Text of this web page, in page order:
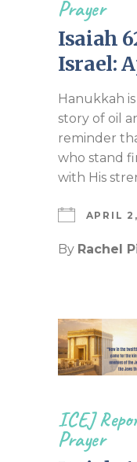
Prayer
Isaiah
Israel:
Hanukkah
story of oil
reminder
who stand
with His
APRIL
By Rachel
ICEJ
Prayer